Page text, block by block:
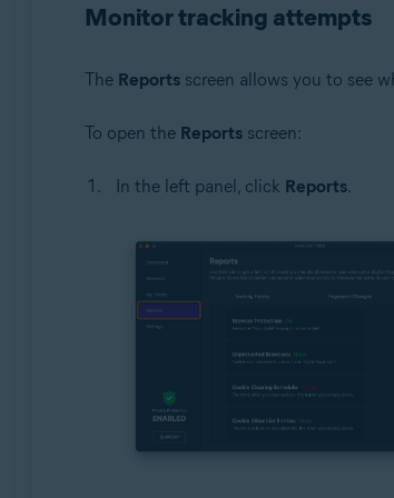
Monitor tracking attempts
The Reportsscreen allows you to see
To open the Reportsscreen:
In the left panel, click Reports.